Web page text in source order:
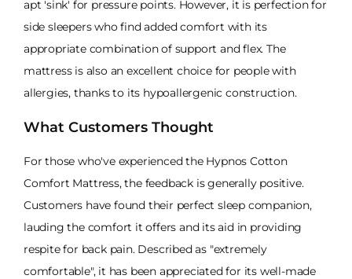
apt 'sink' for pressure points. However, it is perfection for
side sleepers who find added comfort with its
appropriate combination of support and flex. The
mattress is also an excellent choice for people with
allergies, thanks to its hypoallergenic construction.
What Customers Thought
For those who've experienced the Hypnos Cotton
Comfort Mattress, the feedback is generally positive.
Customers have found their perfect sleep companion,
lauding the comfort it offers and its aid in providing
respite for back pain. Described as "extremely
comfortable", it has been appreciated for its well-made